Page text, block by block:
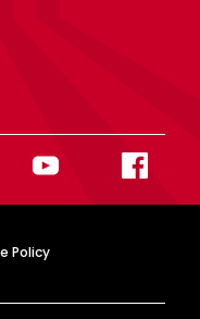
Policy